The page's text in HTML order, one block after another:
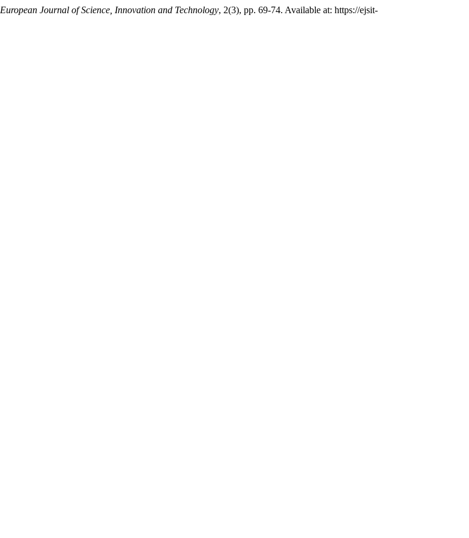
European Journal of Science, Innovation and Technology, 2(3), pp. 69-74. Available at: https://ejsit-